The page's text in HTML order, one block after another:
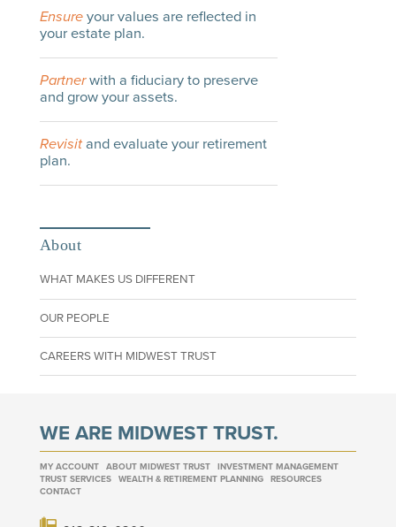
Ensureyour values are reflected in
your estate plan.
Partnerwith a fiduciary to preserve
and grow your assets.
Revisitand evaluate your retirement
plan.
About
WHAT MAKES US DIFFERENT
OUR PEOPLE
CAREERS WITH MIDWEST TRUST
WE ARE MIDWEST TRUST.
MY ACCOUNT ABOUT MIDWEST TRUST
INVESTMENT MANAGEMENT
TRUST SERVICES
WEALTH & RETIREMENT PLANNING
RESOURCES
CONTACT